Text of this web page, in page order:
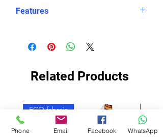
Features
sustainable, high‑performance
wave design in layered blues with
Snug, structured fit – longer in
the body, less stretch for secure
performance
Related Products
ECO fabraic
Phone Email Facebook WhatsApp